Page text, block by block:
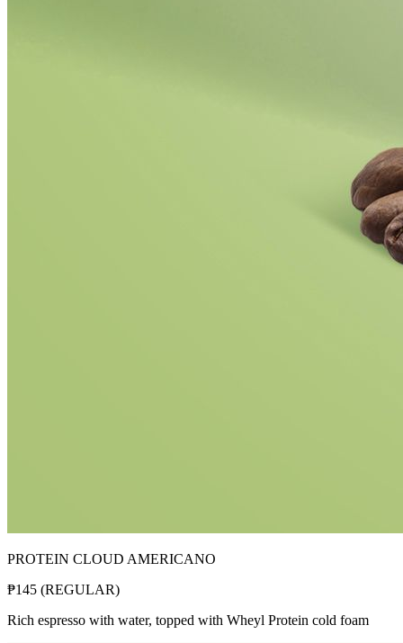
PROTEIN CLOUD AMERICANO
₱145 (REGULAR)
Rich espresso with water, topped with Wheyl Protein cold foam